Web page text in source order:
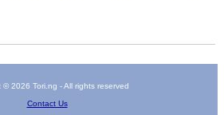
© 2026 Tori.ng - All rights reserved
Contact Us